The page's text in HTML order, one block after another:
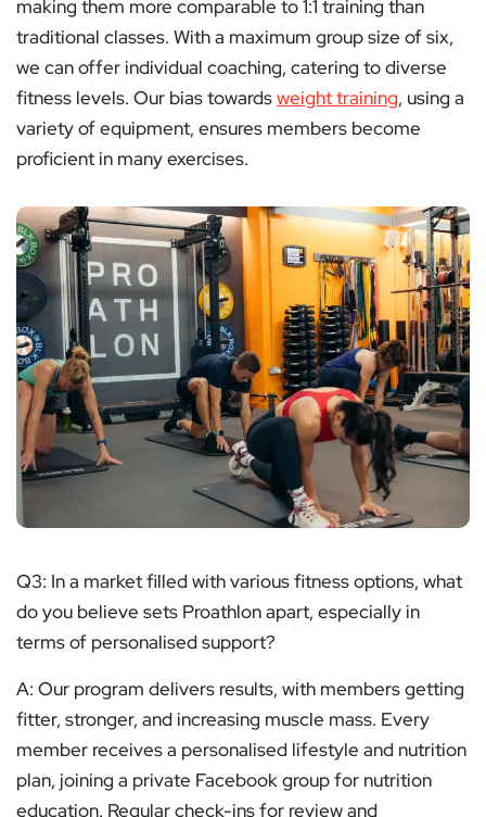
making them more comparable to 1:1 training than
traditional classes. With a maximum group size of six,
we can offer individual coaching, catering to diverse
fitness levels. Our bias towardsweight training, using a
variety of equipment, ensures members become
proficient in many exercises.
Q3: In a market filled with various fitness options, what
do you believe sets Proathlon apart, especially in
terms of personalised support?
A: Our program delivers results, with members getting
fitter, stronger, and increasing muscle mass. Every
member receives a personalised lifestyle and nutrition
plan, joining a private Facebook group for nutrition
education. Regular check-ins for review and